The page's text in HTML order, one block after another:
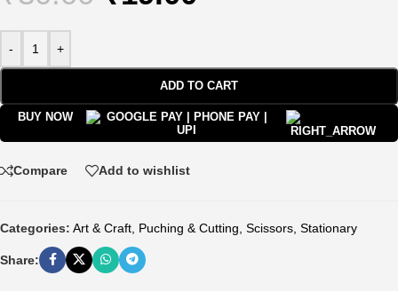
- +
ADD TO CART
BUY NOW
Compare Add to wishlist
Categories: Art & Craft Puching & Cutting Scissors Stationary
Share: